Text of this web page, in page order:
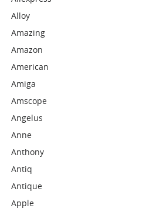
Alloy
Amazing
Amazon
American
Amiga
Amscope
Angelus
Anne
Anthony
Antiq
Antique
Apple